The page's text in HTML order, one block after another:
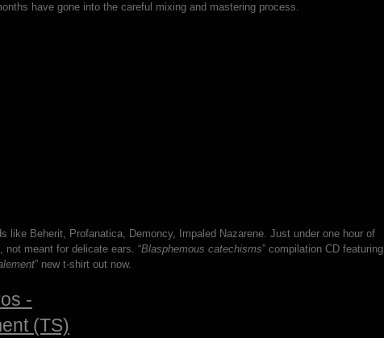
have gone into the careful mixing and mastering process.
like Beherit, Profanatica, Demoncy, Impaled Nazarene. Just under one hour of
not meant for delicate ears. “Blasphemous catechisms” compilation CD featuring
” new t-shirt out now.